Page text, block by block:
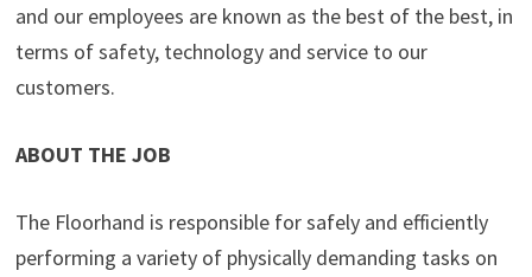
and our employees are known as the best of the best, in
terms of safety, technology and service to our
customers.
ABOUT THE JOB
The Floorhand is responsible for safely and efficiently
performing a variety of physically demanding tasks on